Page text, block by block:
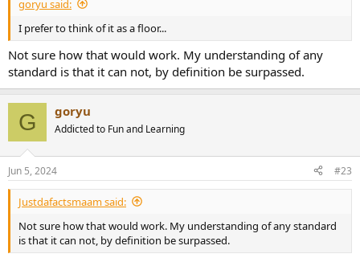
goryu said:
I prefer to think of it as a floor...
Not sure how that would work. My understanding of any
standard is that it can not, by definition be surpassed.
G goryu
Addicted to Fun and Learning
Jun 5, 2024 #23
Justdafactsmaam said:
Not sure how that would work. My understanding of any standard
is that it can not, by definition be surpassed.